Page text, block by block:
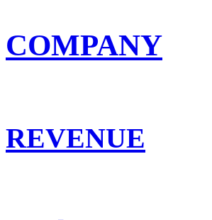
COMPANY
REVENUE